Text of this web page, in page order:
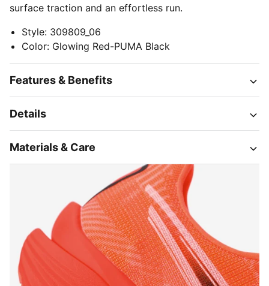
surface traction and an effortless run.
Style: 309809_06
Color: Glowing Red-PUMA Black
Features & Benefits
Details
Materials & Care